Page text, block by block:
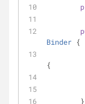
Binder {
{
	}